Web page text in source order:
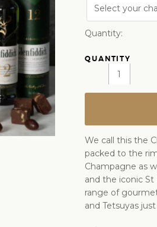
Quantity:
We call this the
packed to the
Champagne as
and the iconic
range of
and Tetsuyas